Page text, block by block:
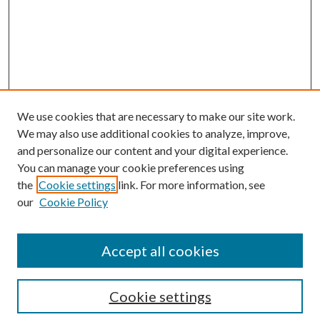
Search
We use cookies that are necessary to make our site work.
We may also use additional cookies to analyze, improve,
and personalize our content and your digital experience.
You can manage your cookie preferences using
the Cookie settings link. For more information, see
our Cookie Policy
Cookie settings
Accept all cookies